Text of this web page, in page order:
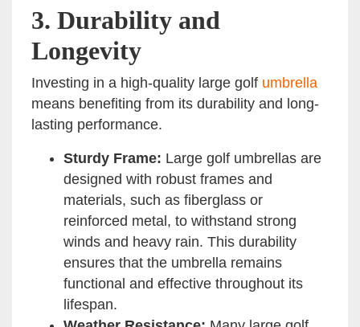
3. Durability and
Longevity
Investing in a high-quality large golf umbrella
means benefiting from its durability and long-
lasting performance.
Sturdy Frame: Large golf umbrellas are
designed with robust frames and
materials, such as fiberglass or
reinforced metal, to withstand strong
winds and heavy rain. This durability
ensures that the umbrella remains
functional and effective throughout its
lifespan.